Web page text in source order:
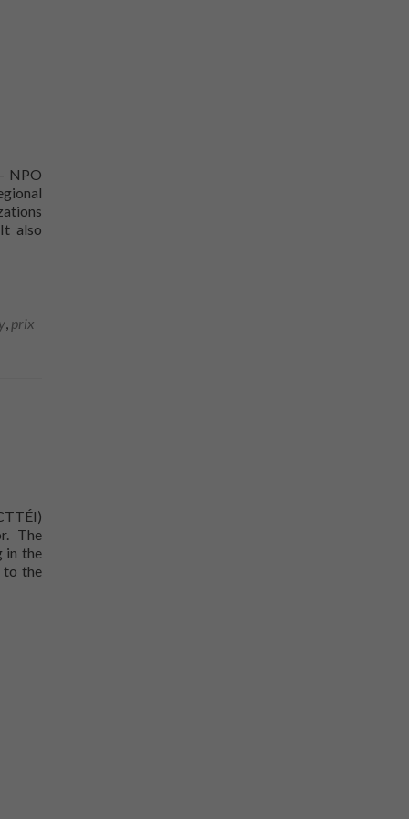
NPO
also
Sorel-Tracy
prix
The
in the
to the